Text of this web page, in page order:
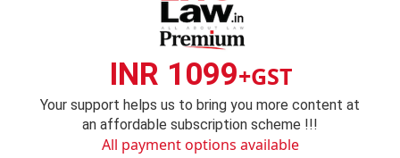
INR 1099+GST
Your support helps us to bring you more content at
an affordable subscription scheme !!!
All payment options available